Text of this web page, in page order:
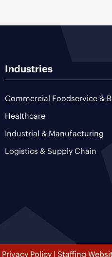
Industries
Commercial Foodservice &
Healthcare
Industrial & Manufacturing
Logistics & Supply Chain
Privacy Policy | Staffing